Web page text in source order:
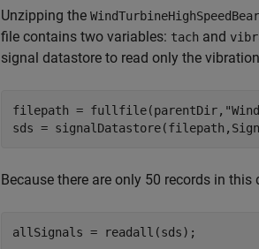
Unzipping the
file contains two variables: tach and
signal datastore to read only the
filepath = fullfile(parentDir,
sds =
Because there are only 50 records in
allSignals = readall(sds);